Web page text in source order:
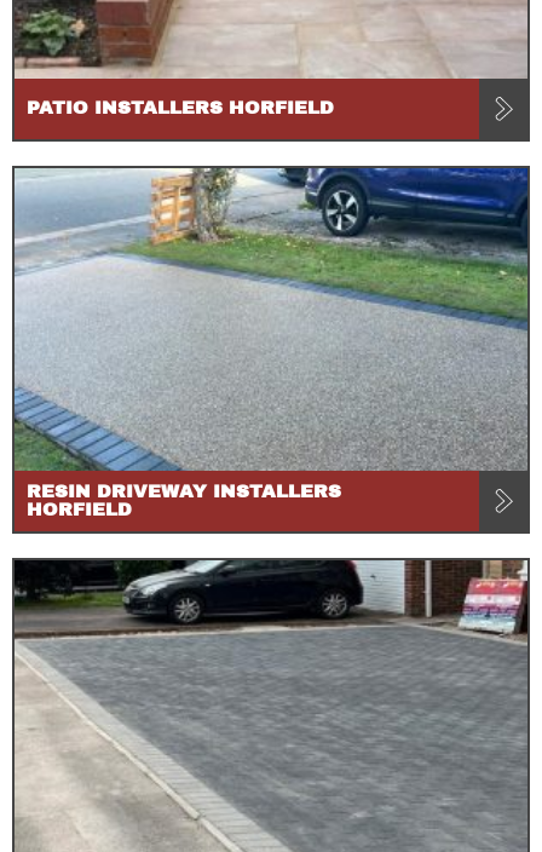
PATIO INSTALLERS HORFIELD
RESIN DRIVEWAY INSTALLERS
HORFIELD